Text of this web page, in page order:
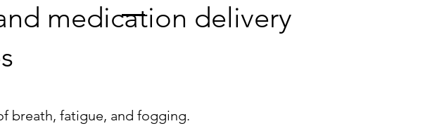
medication delivery
breath, fatigue, and fogging.